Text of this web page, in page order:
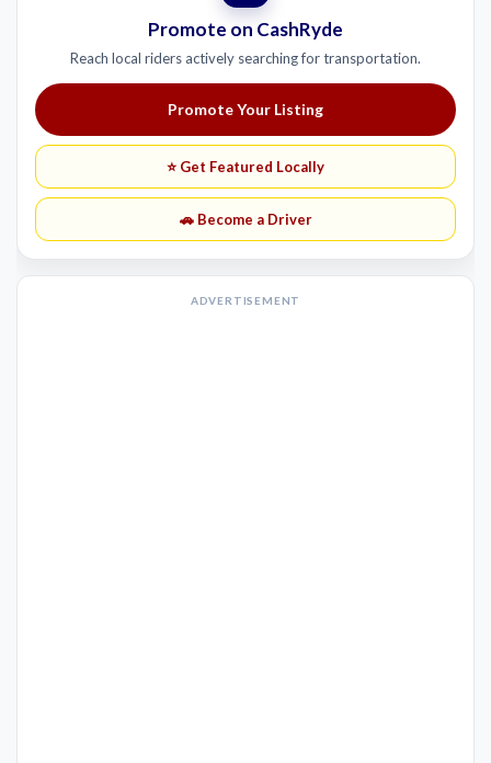
Promote on CashRyde
Reach local riders actively searching for transportation.
Promote Your Listing
⭐ Get Featured Locally
🚗 Become a Driver
ADVERTISEMENT